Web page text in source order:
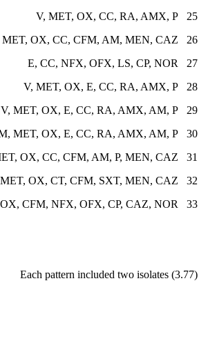
25 V, MET, OX, CC, RA, AMX, P
26 MET, OX, CC, CFM, AM, MEN, CAZ
27 E, CC, NFX, OFX, LS, CP, NOR
28 V, MET, OX, E, CC, RA, AMX, P
29 V, MET, OX, E, CC, RA, AMX, AM, P
30 V, AZM, MET, OX, E, CC, RA, AMX, AM, P
31 MET, OX, CC, CFM, AM, P, MEN, CAZ
32 K, DFX, MET, OX, CT, CFM, SXT, MEN, CAZ
33 DFX, MET, OX, CFM, NFX, OFX, CP, CAZ, NOR
Each pattern included two isolates (3.77)